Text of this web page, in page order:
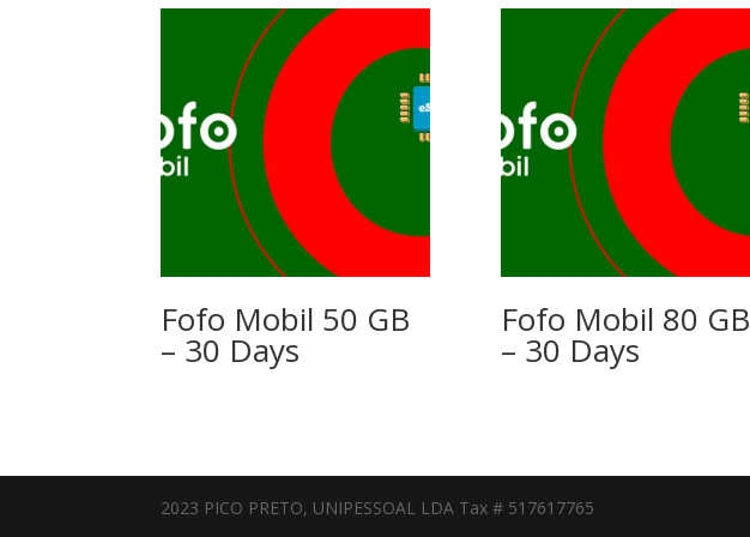
Fofo Mobil 50 GB
– 30 Days
Fofo Mobil 80 GB
– 30 Days
2023 PICO PRETO, UNIPESSOAL LDA Tax # 517617765